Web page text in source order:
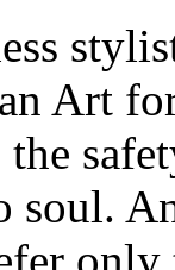
Art
soul.
only